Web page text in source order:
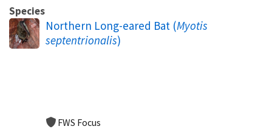
Species
Northern Long-eared Bat (Myotis
septentrionalis)
FWS Focus